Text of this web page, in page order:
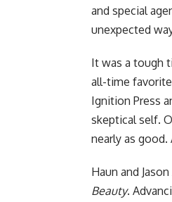
and special
unexpected
It was a tough
all-time
Ignition Press
skeptical self.
nearly as
Haun and
Beauty.